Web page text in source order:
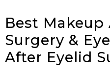
Best Makeup
Surgery &
After Eyelid